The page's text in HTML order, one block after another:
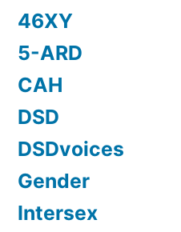
46XY
5-ARD
CAH
DSD
DSDvoices
Gender
Intersex